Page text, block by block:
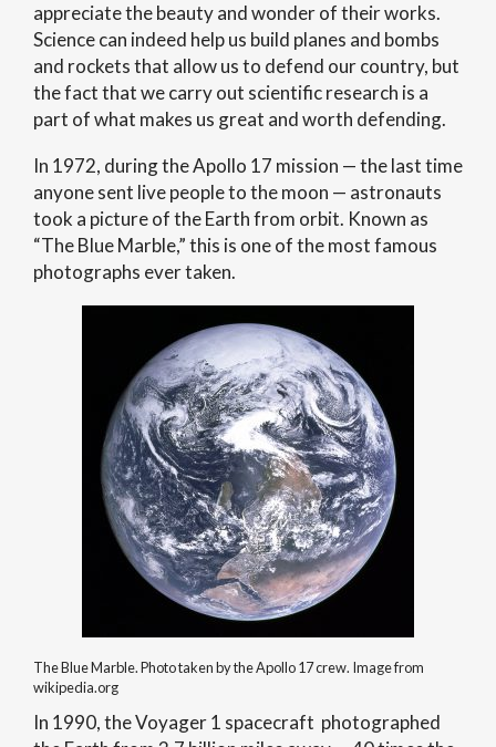
appreciate the beauty and wonder of their works.
Science can indeed help us build planes and bombs
and rockets that allow us to defend our country, but
the fact that we carry out scientific research is a
part of what makes us great and worth defending.
In 1972, during the Apollo 17 mission — the last time
anyone sent live people to the moon — astronauts
took a picture of the Earth from orbit. Known as
“The Blue Marble,” this is one of the most famous
photographs ever taken.
The Blue Marble. Photo taken by the Apollo 17 crew. Image from
wikipedia.org
In 1990, the Voyager 1 spacecraft photographed